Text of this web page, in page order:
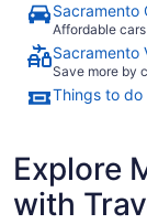
Sacramento
Affordable
Sacramento
Save more by
Things to do
Explore
with